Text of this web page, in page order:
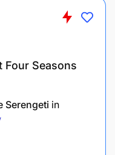
Four Seasons
Serengeti in